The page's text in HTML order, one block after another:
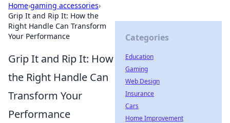
Home›gaming accessories›
Grip It and Rip It: How the
Right Handle Can Transform
Your Performance
Grip It and Rip It: How
the Right Handle Can
Transform Your
Performance
Categories
Education
Gaming
Web Design
Insurance
Cars
Home Improvement